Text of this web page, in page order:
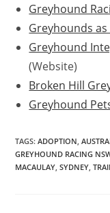
Greyhound
Greyhounds as
Greyhound
(Website)
Broken Hill
Greyhound
TAGS:ADOPTION
GREYHOUND RACING
MACAULAY SYDNEY